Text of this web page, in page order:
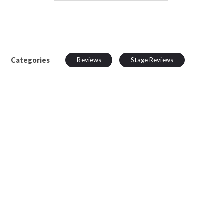
Categories Reviews Stage Reviews